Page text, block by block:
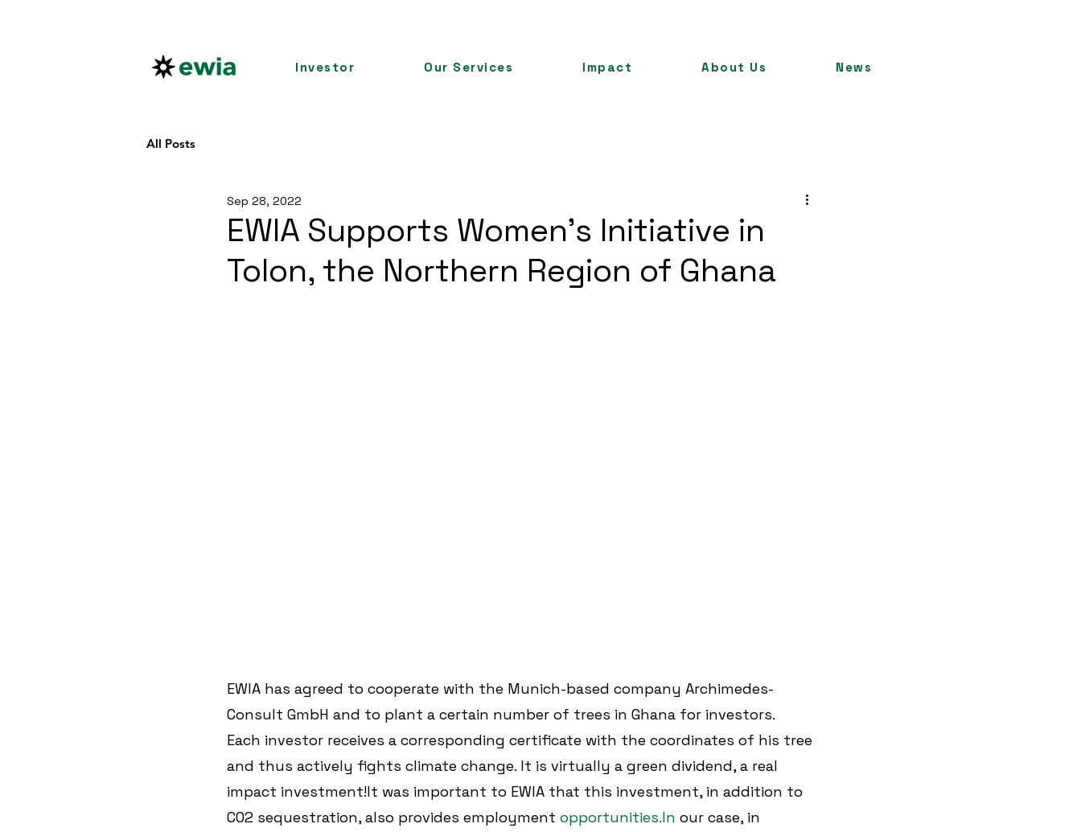
Investor Our Services Impact About Us News
All Posts
EWIA Supports Women's Initiative in
Tolon, the Northern Region of Ghana
Sep 28, 2022
EWIA has agreed to cooperate with the Munich-based company Archimedes-
Consult GmbH and to plant a certain number of trees in Ghana for investors.
Each investor receives a corresponding certificate with the coordinates of his tree
and thus actively fights climate change. It is virtually a green dividend, a real
impact investment!It was important to EWIA that this investment, in addition to
CO2 sequestration, also provides employment opportunities.In our case, in